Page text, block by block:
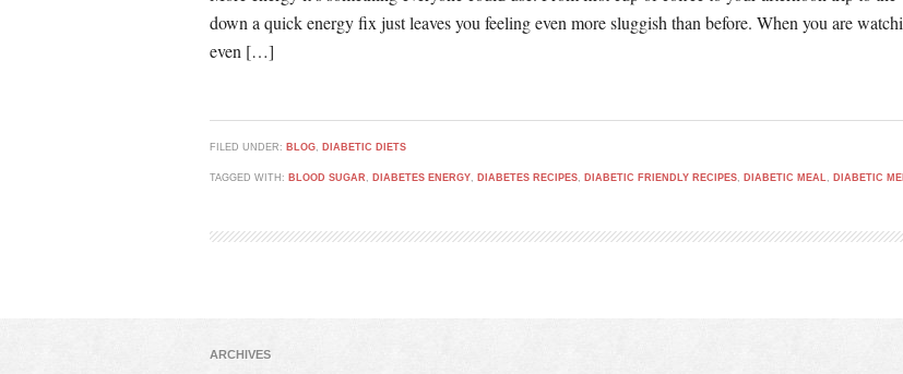
down a quick energy fix just leaves you feeling even more sluggish than before. When you are
even […]
FILED UNDER: BLOG, DIABETIC DIETS
TAGGED WITH: BLOOD SUGAR , DIABETES ENERGY, DIABETES RECIPES, DIABETIC FRIENDLY RECIPES, DIABETIC MEAL, DIABETIC
ARCHIVES